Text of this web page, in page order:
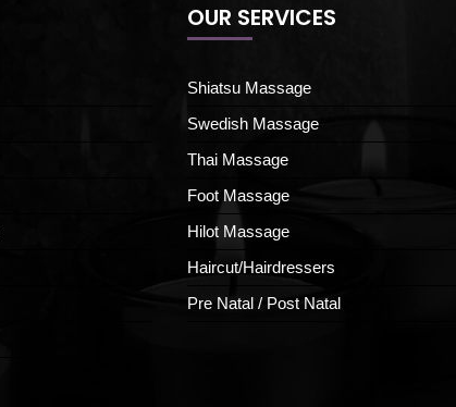
OUR SERVICES
Shiatsu Massage
Swedish Massage
Thai Massage
Foot Massage
Hilot Massage
Haircut/Hairdressers
Pre Natal / Post Natal